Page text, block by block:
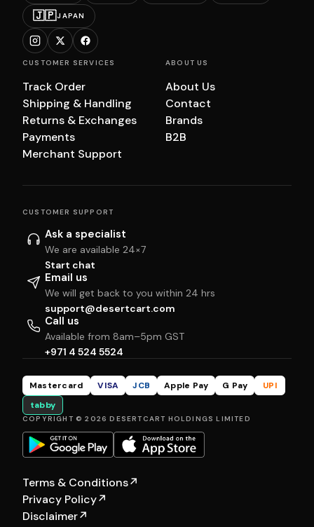
🇯🇵JAPAN
CUSTOMER SERVICES
Track Order
Shipping & Handling
Returns & Exchanges
Payments
Merchant Support
ABOUT US
About Us
Contact
Brands
B2B
CUSTOMER SUPPORT
Ask a specialist
We are available 24×7
Start chat
Email us
We will get back to you within 24 hrs
support@desertcart.com
Call us
Available from 8am–5pm GST
+971 4 524 5524
Mastercard VISA JCB Apple Pay G Pay
UPI
tabby
COPYRIGHT © 2026 DESERTCART HOLDINGS LIMITED
Terms & Conditions↗
Privacy Policy↗
Disclaimer↗